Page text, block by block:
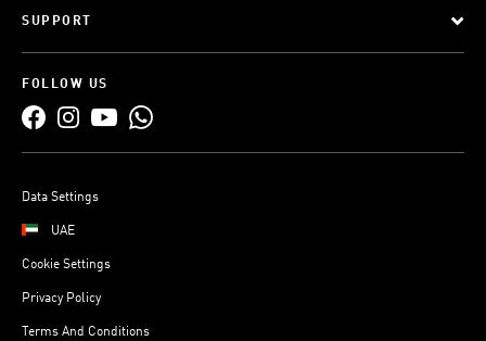
SUPPORT
FOLLOW US
Data Settings
UAE
Cookie Settings
Privacy Policy
Terms And Conditions